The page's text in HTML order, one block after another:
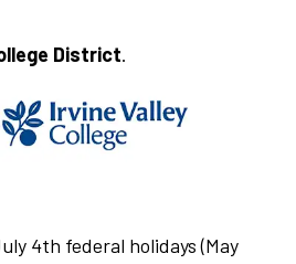
District.
4th federal holidays (May